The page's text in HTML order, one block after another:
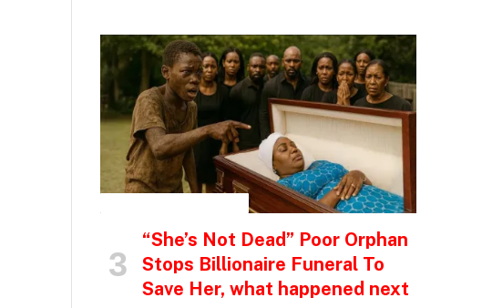
“She’s Not Dead” Poor Orphan
Stops Billionaire Funeral To
Save Her, what happened next